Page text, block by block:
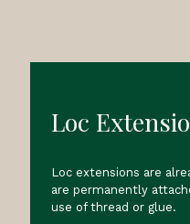
Loc
Loc extensions are
are permanently
use of thread or glue.